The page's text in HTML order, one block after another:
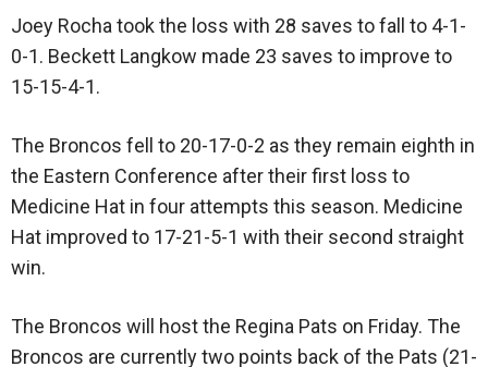
Joey Rocha took the loss with 28 saves to fall to 4-1-
0-1. Beckett Langkow made 23 saves to improve to
15-15-4-1.
The Broncos fell to 20-17-0-2 as they remain eighth in
the Eastern Conference after their first loss to
Medicine Hat in four attempts this season. Medicine
Hat improved to 17-21-5-1 with their second straight
win.
The Broncos will host the Regina Pats on Friday. The
Broncos are currently two points back of the Pats (21-